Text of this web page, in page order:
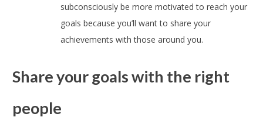
subconsciously be more motivated to reach your
goals because you’ll want to share your
achievements with those around you.
Share your goals with the right
people